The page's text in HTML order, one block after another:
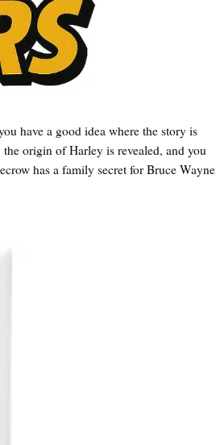
have a good idea where the story is
origin of Harley is revealed, and you
has a family secret for Bruce Wayne